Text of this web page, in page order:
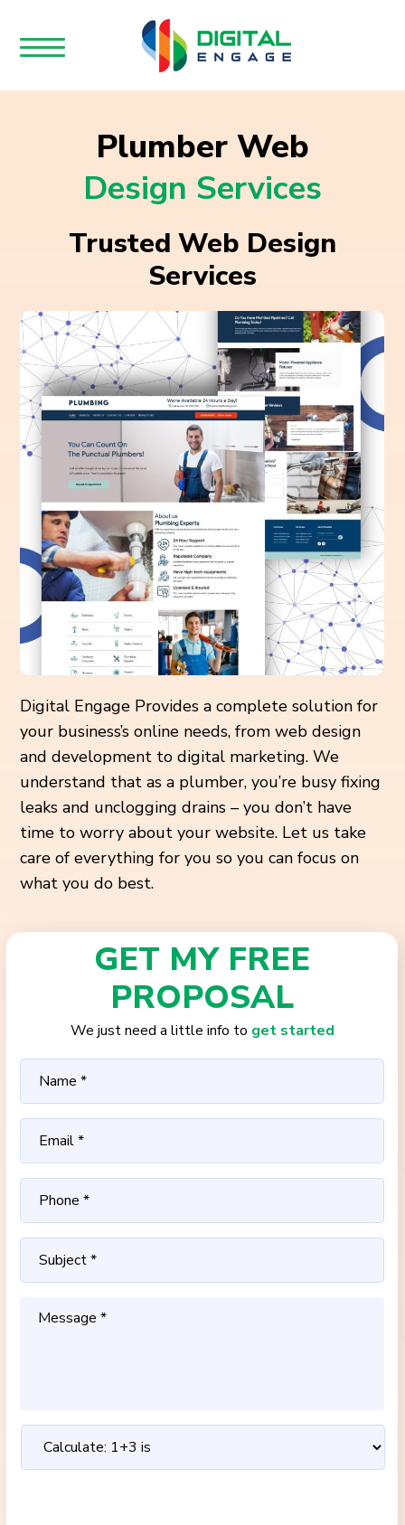
Plumber Web
Design Services
Trusted Web Design
Services
Digital Engage Provides a complete solution for
your business’s online needs, from web design
and development to digital marketing. We
understand that as a plumber, you’re busy fixing
leaks and unclogging drains – you don’t have
time to worry about your website. Let us take
care of everything for you so you can focus on
what you do best.
GET MY FREE
PROPOSAL
We just need a little info to get started